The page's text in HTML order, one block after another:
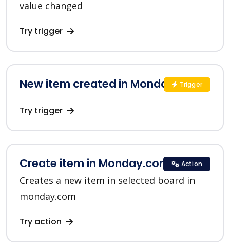
value changed
Try trigger
New item created in Monday.com
Try trigger
Trigger
Create item in Monday.com
Creates a new item in selected board in
monday.com
Try action
Action